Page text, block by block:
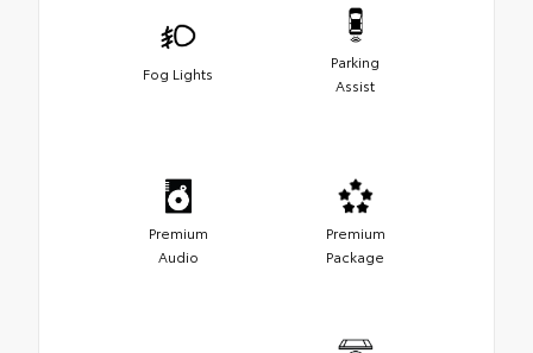
Fog Lights
Parking
Assist
Premium
Audio
Premium
Package